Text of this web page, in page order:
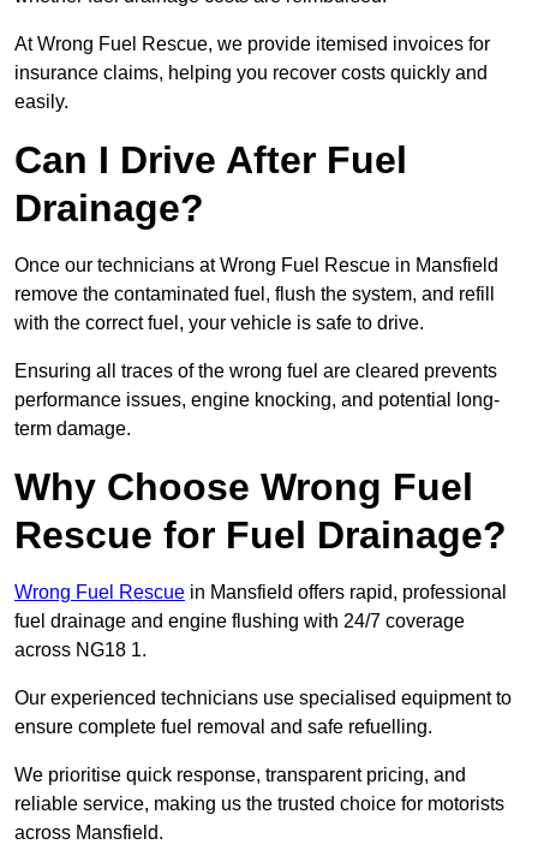
At Wrong Fuel Rescue, we provide itemised invoices for
insurance claims, helping you recover costs quickly and
easily.
Can I Drive After Fuel
Drainage?
Once our technicians at Wrong Fuel Rescue in Mansfield
remove the contaminated fuel, flush the system, and refill
with the correct fuel, your vehicle is safe to drive.
Ensuring all traces of the wrong fuel are cleared prevents
performance issues, engine knocking, and potential long-
term damage.
Why Choose Wrong Fuel
Rescue for Fuel Drainage?
Wrong Fuel Rescue in Mansfield offers rapid, professional
fuel drainage and engine flushing with 24/7 coverage
across NG18 1.
Our experienced technicians use specialised equipment to
ensure complete fuel removal and safe refuelling.
We prioritise quick response, transparent pricing, and
reliable service, making us the trusted choice for motorists
across Mansfield.